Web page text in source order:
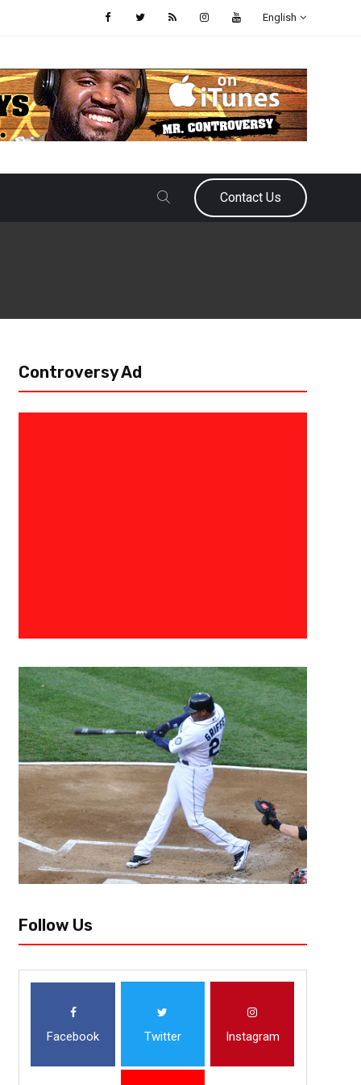
English
Contact Us
Not So Happy Valley
State
“The realty is, we’ve gone from an average football team, to a good
not an elite team yet.” These are the words of Penn State...
Controversy Ad
Follow Us
Facebook Twitter Instagram